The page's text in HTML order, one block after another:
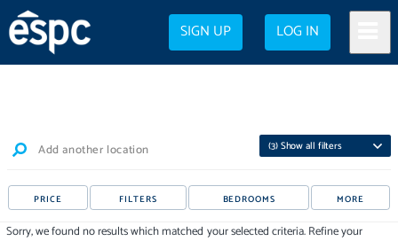
SIGN UP LOG IN
Add another location (3) Show all filters
PRICE FILTERS BEDROOMS MORE
Sorry, we found no results which matched your selected criteria. Refine your